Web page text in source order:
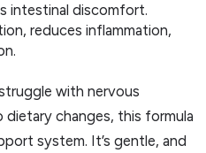
intestinal discomfort.
reduces inflammation,
with nervous
changes, this formula
system. It’s gentle, and